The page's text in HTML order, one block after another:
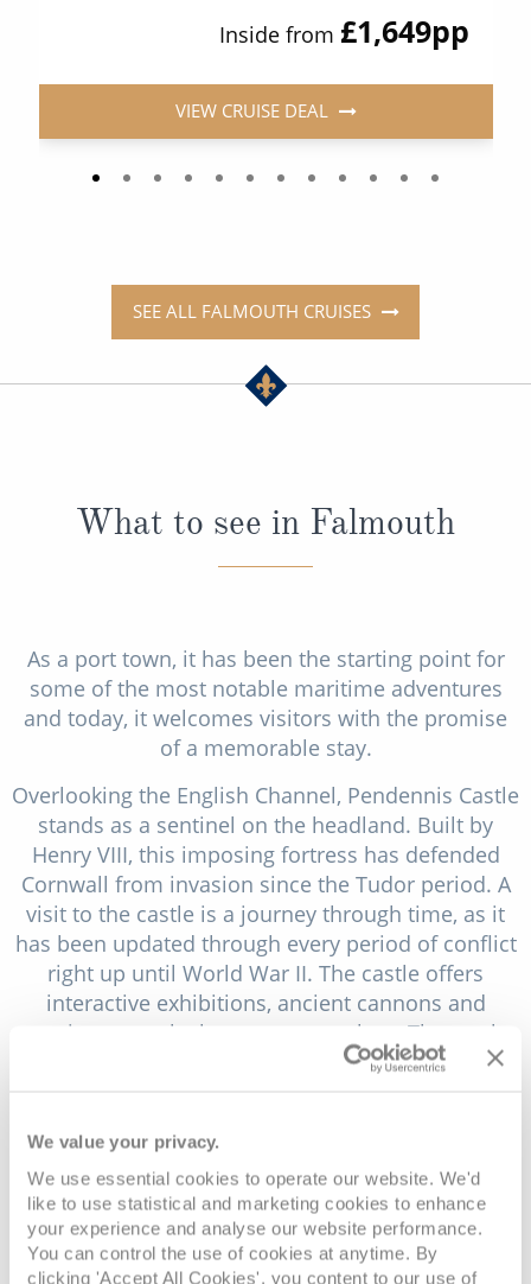
We value your privacy.
We use essential cookies to operate our website. We'd
like to use statistical and marketing cookies to enhance
your experience and analyse our website performance.
You can control the use of cookies at anytime. By
clicking 'Accept All Cookies', you content to our use of
Inside from £1,649pp
VIEW CRUISE DEAL
SEE ALL FALMOUTH CRUISES
What to see in Falmouth
As a port town, it has been the starting point for
some of the most notable maritime adventures
and today, it welcomes visitors with the promise
of a memorable stay.
Overlooking the English Channel, Pendennis Castle
stands as a sentinel on the headland. Built by
Henry VIII, this imposing fortress has defended
Cornwall from invasion since the Tudor period. A
visit to the castle is a journey through time, as it
has been updated through every period of conflict
right up until World War II. The castle offers
interactive exhibitions, ancient cannons and
wartime tunnels that you can explore. The castle
also provides sweeping views of the coastline and
the best vistas Falmouth has to offer.
Just a short journey from the port, you'll find the
lush and tranquil Glendurgan Garden. This
subtropical valley garden, now under the care of